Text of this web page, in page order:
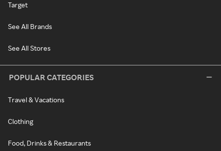
Target
See All Brands
See All Stores
POPULAR CATEGORIES
Travel & Vacations
Clothing
Food, Drinks & Restaurants